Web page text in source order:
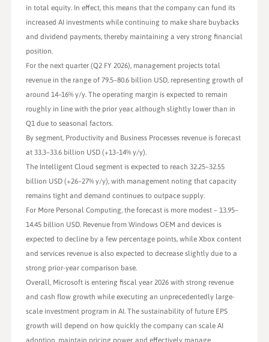
in total equity. In effect, this means that the company can fund its
increased AI investments while continuing to make share buybacks
and dividend payments, thereby maintaining a very strong financial
position.
For the next quarter (Q2 FY 2026), management projects total
revenue in the range of 79.5–80.6 billion USD, representing growth of
around 14–16% y/y. The operating margin is expected to remain
roughly in line with the prior year, although slightly lower than in
Q1 due to seasonal factors.
By segment, Productivity and Business Processes revenue is forecast
at 33.3–33.6 billion USD (+13–14% y/y).
The Intelligent Cloud segment is expected to reach 32.25–32.55
billion USD (+26–27% y/y), with management noting that capacity
remains tight and demand continues to outpace supply.
For More Personal Computing, the forecast is more modest – 13.95–
14.45 billion USD. Revenue from Windows OEM and devices is
expected to decline by a few percentage points, while Xbox content
and services revenue is also expected to decrease slightly due to a
strong prior-year comparison base.
Overall, Microsoft is entering fiscal year 2026 with strong revenue
and cash flow growth while executing an unprecedentedly large-
scale investment program in AI. The sustainability of future EPS
growth will depend on how quickly the company can scale AI